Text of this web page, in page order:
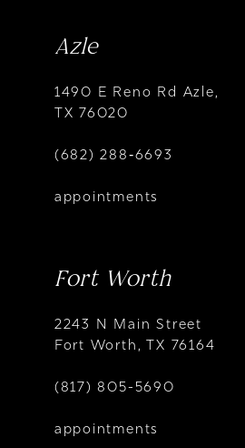
Azle
1490 E Reno Rd Azle,
TX 76020
(682) 288‑6693
appointments
Fort Worth
2243 N Main Street
Fort Worth, TX 76164
(817) 805-5690
appointments